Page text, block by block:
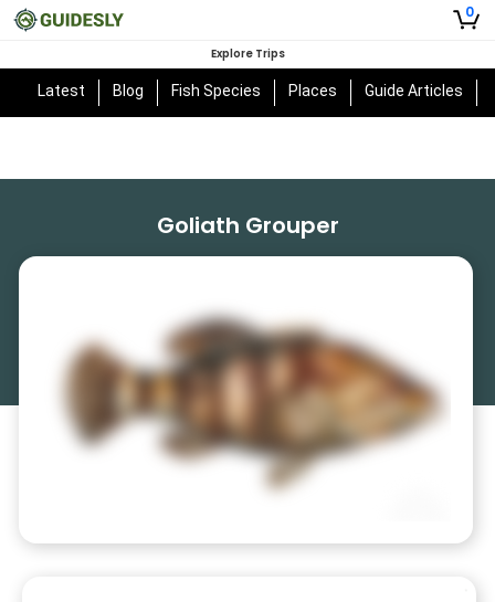
0
Explore Trips
Latest Blog Fish Species Places Guide Articles
Goliath Grouper